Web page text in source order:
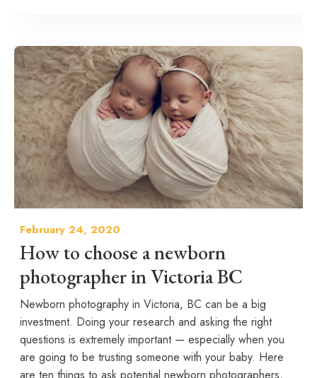
February 24, 2020
How to choose a newborn
photographer in Victoria BC
Newborn photography in Victoria, BC can be a big
investment. Doing your research and asking the right
questions is extremely important — especially when you
are going to be trusting someone with your baby. Here